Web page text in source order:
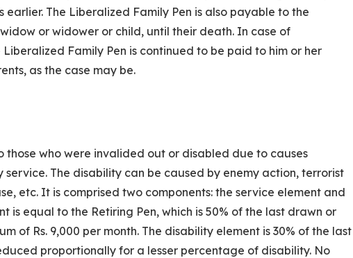
The Liberalized Family Pen is also payable to the
or widower or child, until their death. In case of
Family Pen is continued to be paid to him or her
as the case may be.
those who were invalided out or disabled due to causes
The disability can be caused by enemy action, terrorist
etc. It is comprised two components: the service element and
is equal to the Retiring Pen, which is 50% of the last drawn or
of Rs. 9,000 per month. The disability element is 30% of the last
proportionally for a lesser percentage of disability. No